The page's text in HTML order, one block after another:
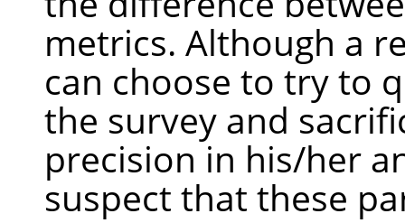
metrics. Although a
can choose to try to
the survey and
precision in his/her
suspect that these